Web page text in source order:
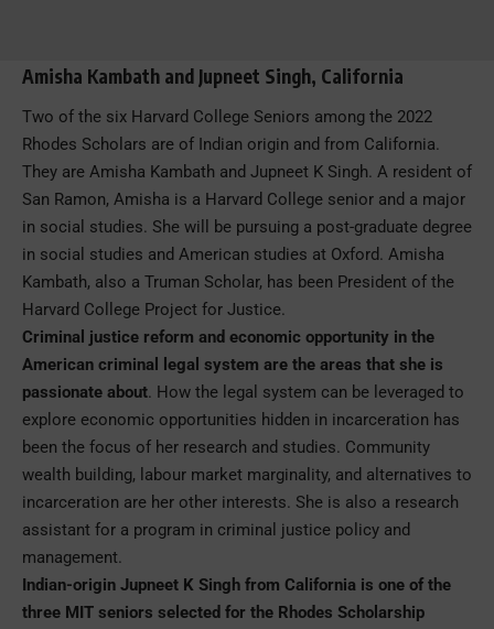
Amisha Kambath and Jupneet Singh, California
Two of the six Harvard College Seniors among the 2022
Rhodes Scholars are of Indian origin and from California.
They are Amisha Kambath and Jupneet K Singh. A resident of
San Ramon, Amisha is a Harvard College senior and a major
in social studies. She will be pursuing a post-graduate degree
in social studies and American studies at Oxford. Amisha
Kambath, also a Truman Scholar, has been President of the
Harvard College Project for Justice.
Criminal justice reform and economic opportunity in the
American criminal legal system are the areas that she is
passionate about. How the legal system can be leveraged to
explore economic opportunities hidden in incarceration has
been the focus of her research and studies. Community
wealth building, labour market marginality, and alternatives to
incarceration are her other interests. She is also a research
assistant for a program in criminal justice policy and
management.
Indian-origin Jupneet K Singh from California is one of the
three MIT seniors selected for the Rhodes Scholarship